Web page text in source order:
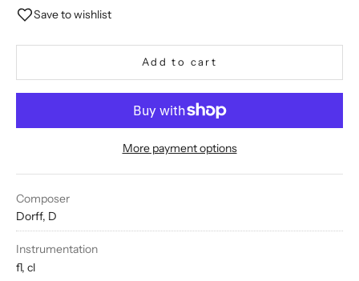
Save to wishlist
Add to cart
More payment options
Composer
Dorff, D
Instrumentation
fl, cl